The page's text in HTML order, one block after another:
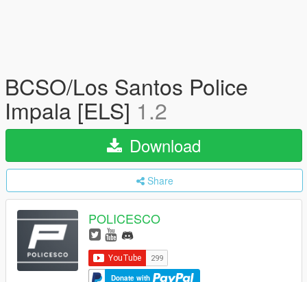
BCSO/Los Santos Police
Impala [ELS] 1.2
Download
Share
POLICESCO
Donate with